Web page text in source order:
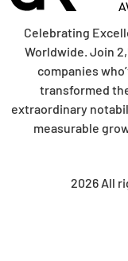
Celebrating
Worldwide. Join
companies
transformed
extraordinary
measurable
2026 All